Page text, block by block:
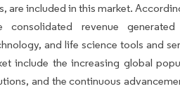
are included in this market.
revenue
and life science tools and
include the increasing global
and the continuous